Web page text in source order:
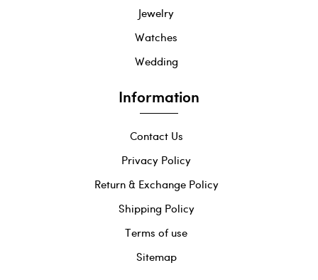
Jewelry
Watches
Wedding
Information
Contact Us
Privacy Policy
Return & Exchange Policy
Shipping Policy
Terms of use
Sitemap